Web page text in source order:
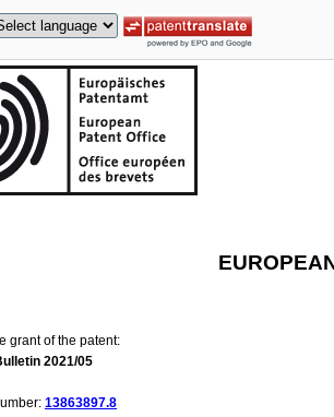
grant of the patent:
2021/05
13863897.8